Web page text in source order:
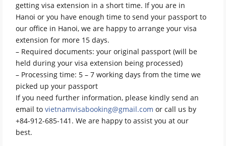
getting visa extension in a short time. If you are in
Hanoi or you have enough time to send your passport to
our office in Hanoi, we are happy to arrange your visa
extension for more 15 days.
– Required documents: your original passport (will be
held during your visa extension being processed)
– Processing time: 5 – 7 working days from the time we
picked up your passport
If you need further information, please kindly send an
email to vietnamvisabooking@gmail.com or call us by
+84-912-685-141. We are happy to assist you at our
best.